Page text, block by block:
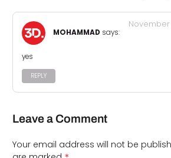
MOHAMMAD says:
November
yes
REPLY
Leave a Comment
Your email address will not be